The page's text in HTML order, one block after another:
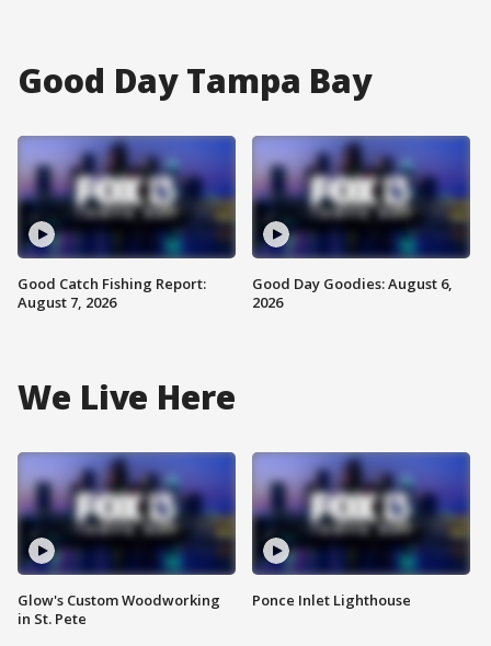
Good Day Tampa Bay
Good Catch Fishing Report:
August 7, 2026
Good Day Goodies: August 6,
2026
We Live Here
Glow's Custom Woodworking
in St. Pete
Ponce Inlet Lighthouse